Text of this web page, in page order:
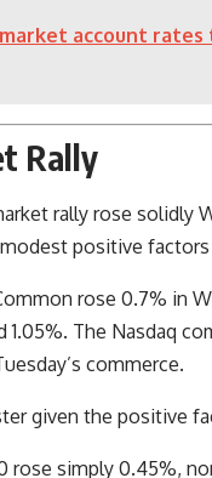
account rates
Rally
rally rose solidly
positive
rose 0.7% in
The Nasdaq
commerce.
given the positive
rose simply 0.45%,